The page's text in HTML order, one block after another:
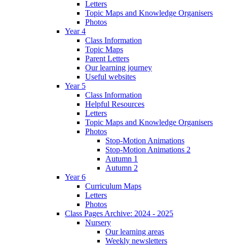
Letters
Topic Maps and Knowledge Organisers
Photos
Year 4
Class Information
Topic Maps
Parent Letters
Our learning journey
Useful websites
Year 5
Class Information
Helpful Resources
Letters
Topic Maps and Knowledge Organisers
Photos
Stop-Motion Animations
Stop-Motion Animations 2
Autumn 1
Autumn 2
Year 6
Curriculum Maps
Letters
Photos
Class Pages Archive: 2024 - 2025
Nursery
Our learning areas
Weekly newsletters